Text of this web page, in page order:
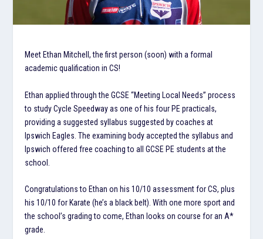
Meet Ethan Mitchell, the first person (soon) with a formal
academic qualification in CS!
Ethan applied through the GCSE “Meeting Local Needs” process
to study Cycle Speedway as one of his four PE practicals,
providing a suggested syllabus suggested by coaches at
Ipswich Eagles. The examining body accepted the syllabus and
Ipswich offered free coaching to all GCSE PE students at the
school.
Congratulations to Ethan on his 10/10 assessment for CS, plus
his 10/10 for Karate (he’s a black belt). With one more sport and
the school’s grading to come, Ethan looks on course for an A*
grade.